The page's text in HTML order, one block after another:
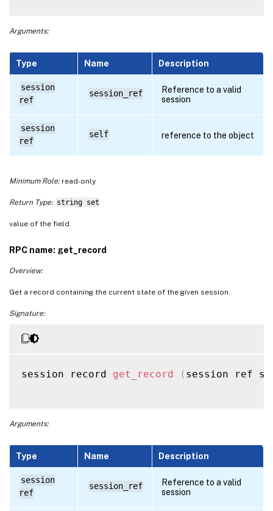
Arguments:
Type Name Description
session
ref
session_ref
Reference to a valid
session
session
ref
self reference to the object
Minimum Role:read-only
Return Type: string set
value of the field
RPC name: get_record
Overview:
Get a record containing the current state of the given session.
Signature:
session record get_record ( session ref
Arguments:
Type Name Description
session
ref
session_ref
Reference to a valid
session